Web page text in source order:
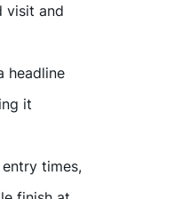
visit and
headline
it
times,